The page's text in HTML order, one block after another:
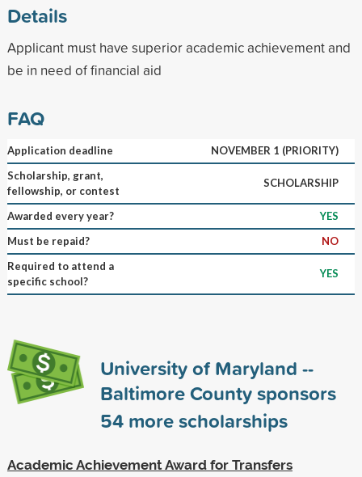
Details
Applicant must have superior academic achievement and
be in need of financial aid
FAQ
Application deadline
NOVEMBER 1 (PRIORITY)
Scholarship, grant,
fellowship, or contest
SCHOLARSHIP
Awarded every year?
YES
Must be repaid?
NO
Required to attend a
specific school?
YES
University of Maryland --
Baltimore County sponsors
54more scholarships
Academic Achievement Award for Transfers